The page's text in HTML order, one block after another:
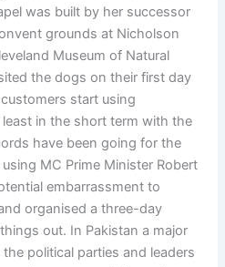
was built by her successor
grounds at Nicholson
Museum of Natural
the dogs on their first day
start using
in the short term with the
have been going for the
MC Prime Minister Robert
embarrassment to
organised a three-day
out. In Pakistan a major
political parties and leaders